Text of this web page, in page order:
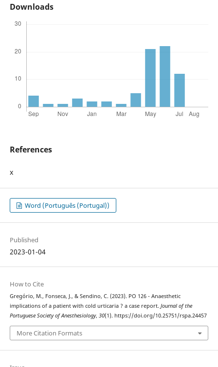
Downloads
References
x
Word (Português (Portugal))
Published
2023-01-04
How to Cite
Gregório, M., Fonseca, J., & Sendino, C. (2023). PO 126 - Anaesthetic
implications of a patient with cold urticaria ? a case report. Journal of the
Portuguese Society of Anesthesiology, 30(1). https://doi.org/10.25751/rspa.24457
More Citation Formats